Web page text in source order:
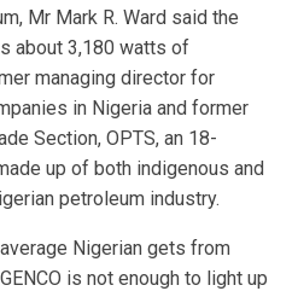
Mr Mark R. Ward said the
about 3,180 watts of
managing director for
in Nigeria and former
Section, OPTS, an 18-
up of both indigenous and
petroleum industry.
Nigerian gets from
is not enough to light up